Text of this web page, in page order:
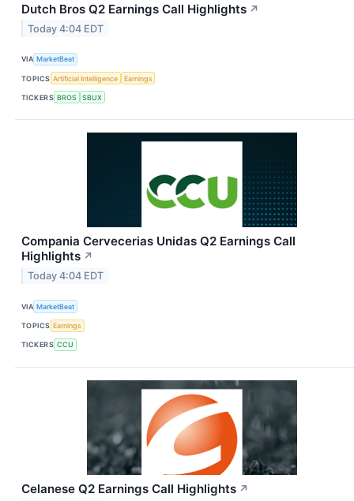
Dutch Bros Q2 Earnings Call Highlights ↗
Today 4:04 EDT
VIA MarketBeat
TOPICS Artificial Intelligence Earnings
TICKERS BROS SBUX
Compania Cervecerias Unidas Q2 Earnings Call
Highlights ↗
Today 4:04 EDT
VIA MarketBeat
TOPICS Earnings
TICKERS CCU
Celanese Q2 Earnings Call Highlights ↗